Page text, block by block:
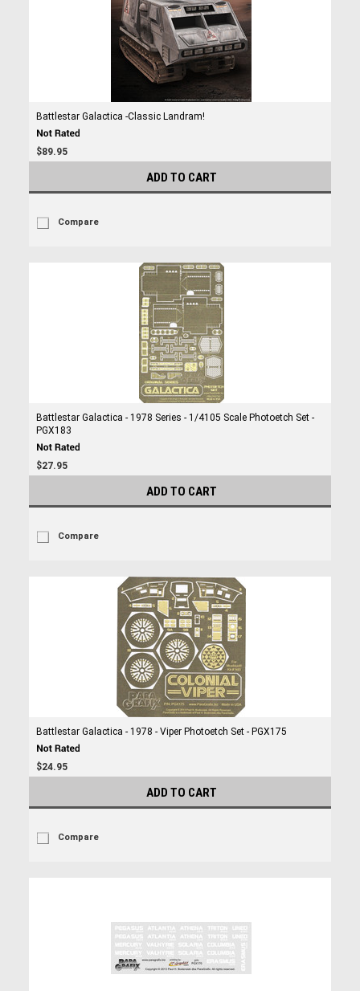
Battlestar Galactica -Classic Landram!
$89.95
ADD TO CART
Compare
Battlestar Galactica - 1978 Series - 1/4105 Scale Photoetch Set -
PGX183
$27.95
ADD TO CART
Compare
Battlestar Galactica - 1978 - Viper Photoetch Set - PGX175
$24.95
ADD TO CART
Compare